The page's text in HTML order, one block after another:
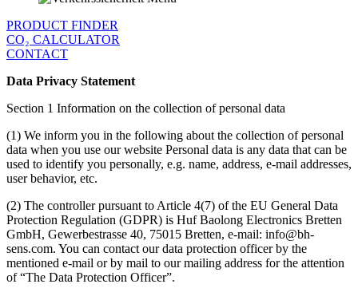
PRODUCT FINDER
CO₂ CALCULATOR
CONTACT
Data Privacy Statement
Section 1 Information on the collection of personal data
(1) We inform you in the following about the collection of personal
data when you use our website Personal data is any data that can be
used to identify you personally, e.g. name, address, e-mail addresses,
user behavior, etc.
(2) The controller pursuant to Article 4(7) of the EU General Data
Protection Regulation (GDPR) is Huf Baolong Electronics Bretten
GmbH, Gewerbestrasse 40, 75015 Bretten, e-mail: info@bh-
sens.com. You can contact our data protection officer by the
mentioned e-mail or by mail to our mailing address for the attention
of “The Data Protection Officer”.